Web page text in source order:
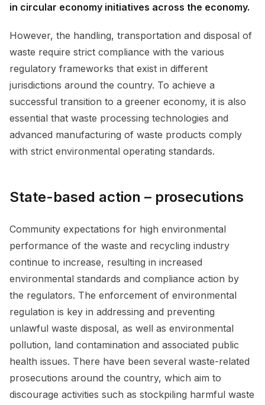
in circular economy initiatives across the economy.
However, the handling, transportation and disposal of
waste require strict compliance with the various
regulatory frameworks that exist in different
jurisdictions around the country. To achieve a
successful transition to a greener economy, it is also
essential that waste processing technologies and
advanced manufacturing of waste products comply
with strict environmental operating standards.
State-based action – prosecutions
Community expectations for high environmental
performance of the waste and recycling industry
continue to increase, resulting in increased
environmental standards and compliance action by
the regulators. The enforcement of environmental
regulation is key in addressing and preventing
unlawful waste disposal, as well as environmental
pollution, land contamination and associated public
health issues. There have been several waste-related
prosecutions around the country, which aim to
discourage activities such as stockpiling harmful waste